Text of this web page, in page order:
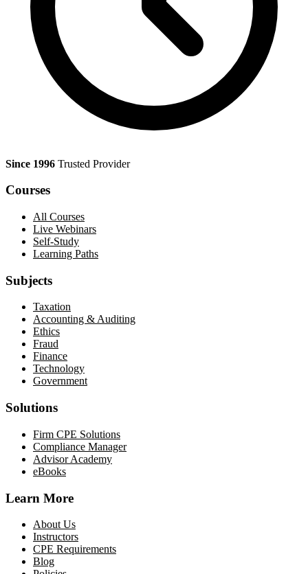
Since 1996 Trusted Provider
Courses
All Courses
Live Webinars
Self-Study
Learning Paths
Subjects
Taxation
Accounting & Auditing
Ethics
Fraud
Finance
Technology
Government
Solutions
Firm CPE Solutions
Compliance Manager
Advisor Academy
eBooks
Learn More
About Us
Instructors
CPE Requirements
Blog